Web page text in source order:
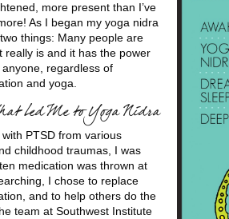
more present than I’ve
As I began my yoga nidra
things: Many people are
really is and it has the power
regardless of
and yoga.
Led Me to Yoga Nidra
PTSD from various
childhood traumas, I was
medication was thrown at
I chose to replace
and to help others do the
team at Southwest Institute